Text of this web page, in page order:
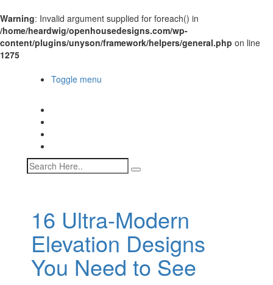
Warning: Invalid argument supplied for foreach() in
/home/heardwig/openhousedesigns.com/wp-
content/plugins/unyson/framework/helpers/general.php on line
1275
Toggle menu
16 Ultra-Modern
Elevation Designs
You Need to See